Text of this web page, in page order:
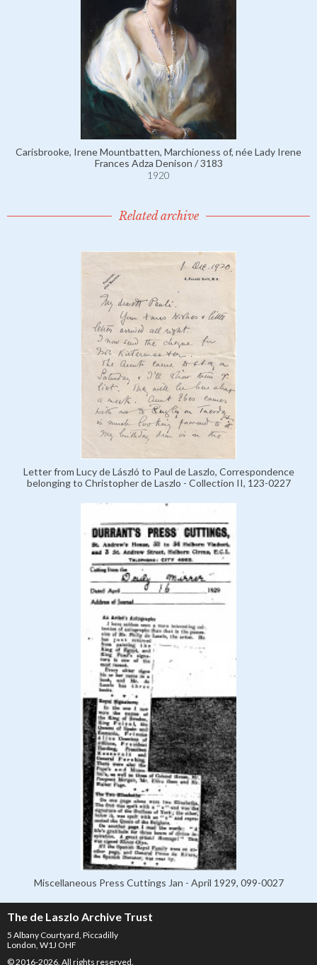
Carisbrooke, Irene Mountbatten, Marchioness of, née Lady Irene
Frances Adza Denison / 3183
1920
Related archive
Letter from Lucy de László to Paul de Laszlo, Correspondence
belonging to Christopher de Laszlo - Collection II, 123-0227
Miscellaneous Press Cuttings Jan - April 1929, 099-0027
The de Laszlo Archive Trust
5 Albany Courtyard, Piccadilly
London, W1J OHF
© 2016-2026. All rights reserved.